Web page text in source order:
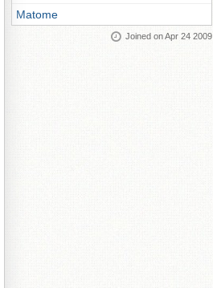
Matome
Joined on Apr 24 2009